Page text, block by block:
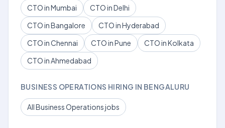
CTO in Mumbai
CTO in Delhi
CTO in Bangalore
CTO in Hyderabad
CTO in Chennai
CTO in Pune
CTO in Kolkata
CTO in Ahmedabad
BUSINESS OPERATIONS HIRING IN BENGALURU
All Business Operations jobs